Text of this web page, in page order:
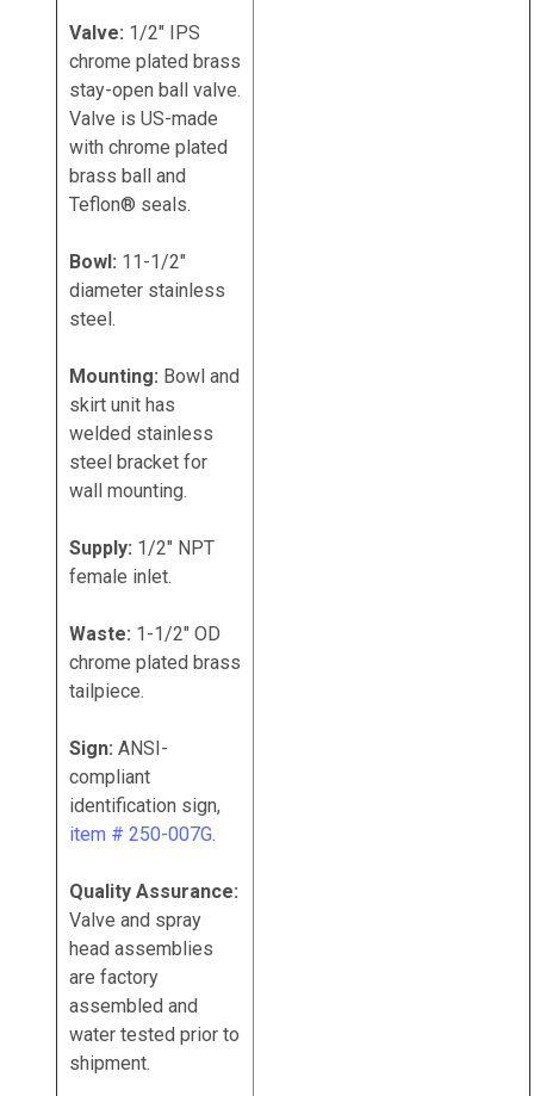
Valve: 1/2" IPS
chrome plated brass
stay-open ball valve.
Valve is US-made
with chrome plated
brass ball and
Teflon® seals.
Bowl: 11-1/2"
diameter stainless
steel.
Mounting: Bowl and
skirt unit has
welded stainless
steel bracket for
wall mounting.
Supply: 1/2" NPT
female inlet.
Waste: 1-1/2" OD
chrome plated brass
tailpiece.
Sign: ANSI-
compliant
identification sign,
item # 250-007G.
Quality Assurance:
Valve and spray
head assemblies
are factory
assembled and
water tested prior to
shipment.